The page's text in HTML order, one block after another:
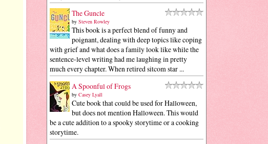
The Guncle
by Steven Rowley
This book is a perfect blend of funny and
poignant, dealing with deep topics like coping
with grief and what does a family look like while the
sentence-level writing had me laughing in pretty
much every chapter. When retired sitcom star ...
A Spoonful of Frogs
by Casey Lyall
Cute book that could be used for Halloween,
but does not mention Halloween. This would
be a cute addition to a spooky storytime or a cooking
storytime.